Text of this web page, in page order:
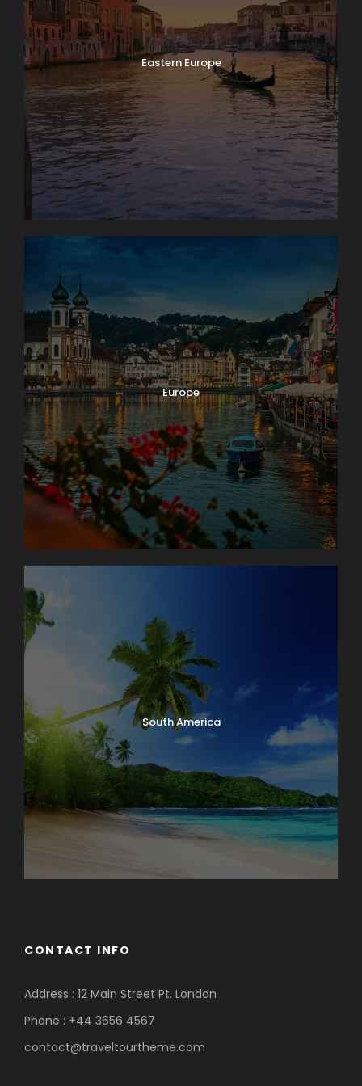
Eastern Europe
Europe
South America
CONTACT INFO
Address : 12 Main Street Pt. London
Phone : +44 3656 4567
contact@traveltourtheme.com